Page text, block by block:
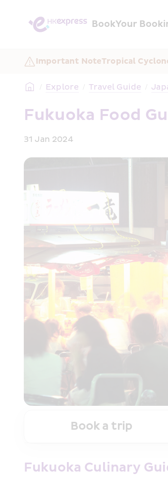
BookYour
Important NoteTropical
/ Explore / Travel Guide /
Fukuoka Food
31 Jan 2024
Book a trip
Fukuoka Culinary